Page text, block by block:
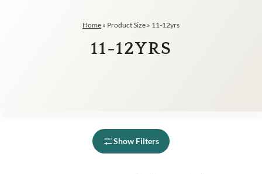
Home » Product Size » 11-12yrs
11-12YRS
Show Filters